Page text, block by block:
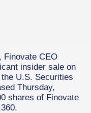
Finovate CEO
insider sale on
U.S. Securities
Thursday,
shares of Finovate